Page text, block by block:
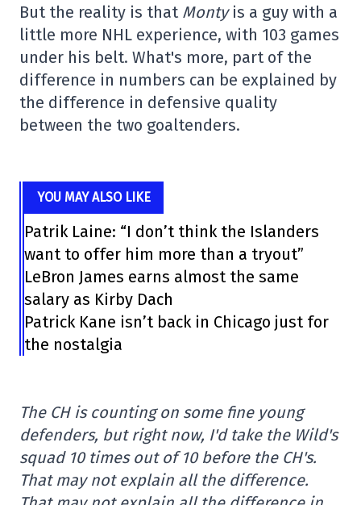
But the reality is that Montyis a guy with a
little more NHL experience, with 103 games
under his belt. What's more, part of the
difference in numbers can be explained by
the difference in defensive quality
between the two goaltenders.
YOU MAY ALSO LIKE
Patrik Laine: “I don’t think the Islanders
want to offer him more than a tryout”
LeBron James earns almost the same
salary as Kirby Dach
Patrick Kane isn’t back in Chicago just for
the nostalgia
The CH is counting on some fine young
defenders, but right now, I'd take the Wild's
squad 10 times out of 10 before the CH's.
That may not explain all the difference.